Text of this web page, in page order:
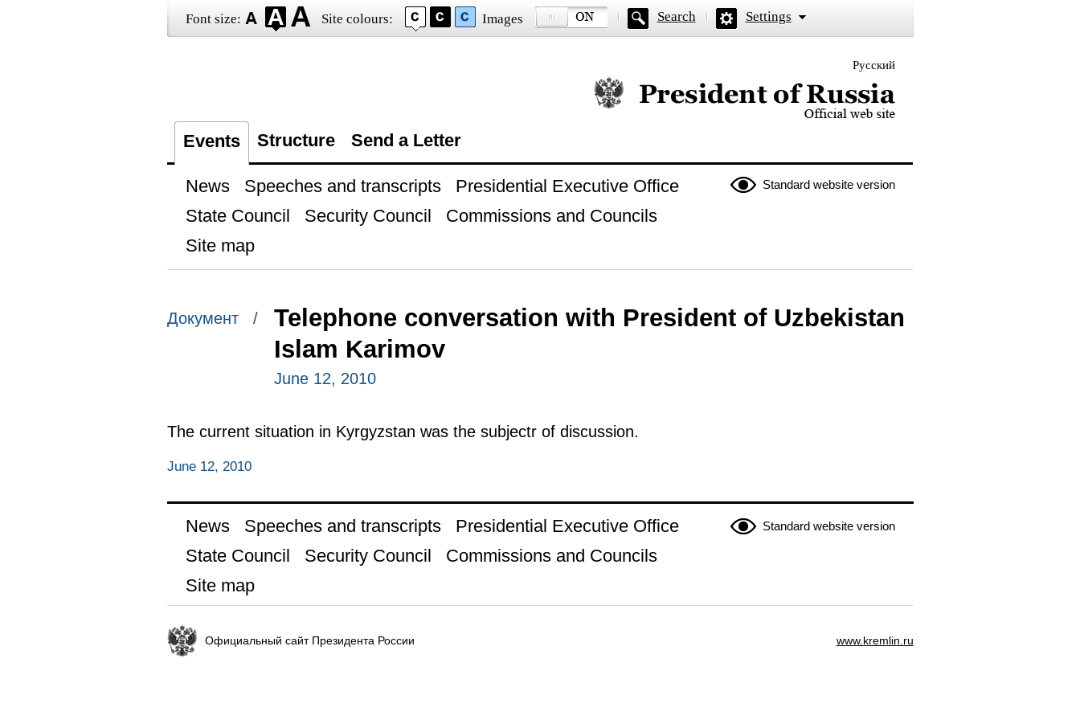
Font size: Site colours: Images Search Settings
Русский
Official website of the President of Russia
Events Structure Send a Letter
Standard website version
News Speeches and transcripts
Presidential Executive Office
State Council
Security Council
Commissions and Councils
Site map
Документ /
Telephone conversation with President of Uzbekistan
Islam Karimov
June 12, 2010
The current situation in Kyrgyzstan was the subjectr of discussion.
June 12, 2010
Standard website version
News Speeches and transcripts
Presidential Executive Office
State Council
Security Council
Commissions and Councils
Site map
Официальный сайт Президента России www.kremlin.ru